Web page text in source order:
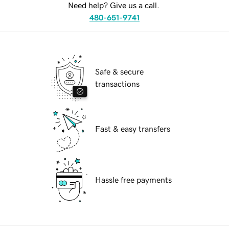
Need help? Give us a call.
480-651-9741
Safe & secure
transactions
Fast & easy transfers
Hassle free payments